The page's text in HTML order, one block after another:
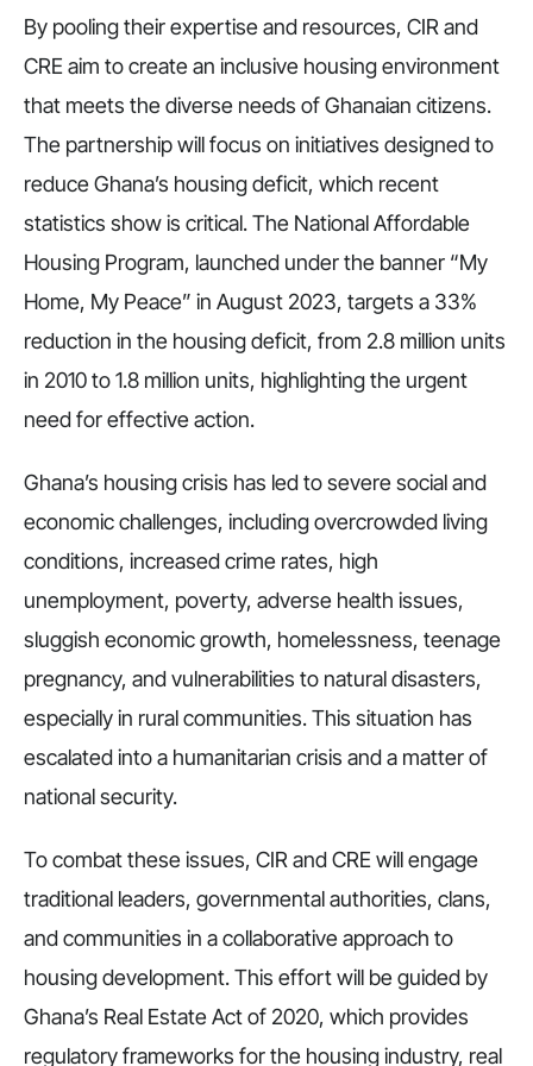
By pooling their expertise and resources, CIR and
CRE aim to create an inclusive housing environment
that meets the diverse needs of Ghanaian citizens.
The partnership will focus on initiatives designed to
reduce Ghana’s housing deficit, which recent
statistics show is critical. The National Affordable
Housing Program, launched under the banner “My
Home, My Peace” in August 2023, targets a 33%
reduction in the housing deficit, from 2.8 million units
in 2010 to 1.8 million units, highlighting the urgent
need for effective action.
Ghana’s housing crisis has led to severe social and
economic challenges, including overcrowded living
conditions, increased crime rates, high
unemployment, poverty, adverse health issues,
sluggish economic growth, homelessness, teenage
pregnancy, and vulnerabilities to natural disasters,
especially in rural communities. This situation has
escalated into a humanitarian crisis and a matter of
national security.
To combat these issues, CIR and CRE will engage
traditional leaders, governmental authorities, clans,
and communities in a collaborative approach to
housing development. This effort will be guided by
Ghana’s Real Estate Act of 2020, which provides
regulatory frameworks for the housing industry, real